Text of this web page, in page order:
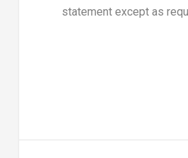
statement except as